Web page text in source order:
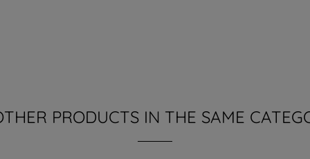
PRODUCTS IN THE SAME